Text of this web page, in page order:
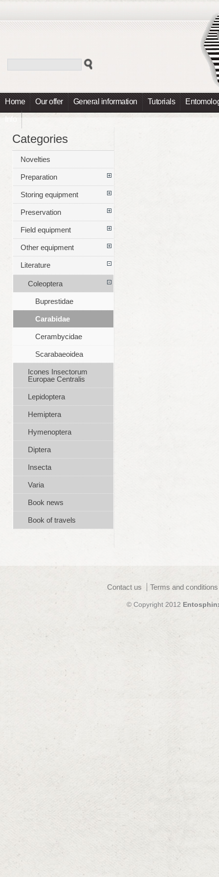
Home Our offer General information Tutorials
Info
Categories
Novelties
Preparation
Storing equipment
Preservation
Field equipment
Other equipment
Literature
Coleoptera
Buprestidae
Carabidae
Cerambycidae
Scarabaeoidea
Icones Insectorum
Europae Centralis
Lepidoptera
Hemiptera
Hymenoptera
Diptera
Insecta
Varia
Book news
Book of travels
Contact us Terms and
© Copyright 2012